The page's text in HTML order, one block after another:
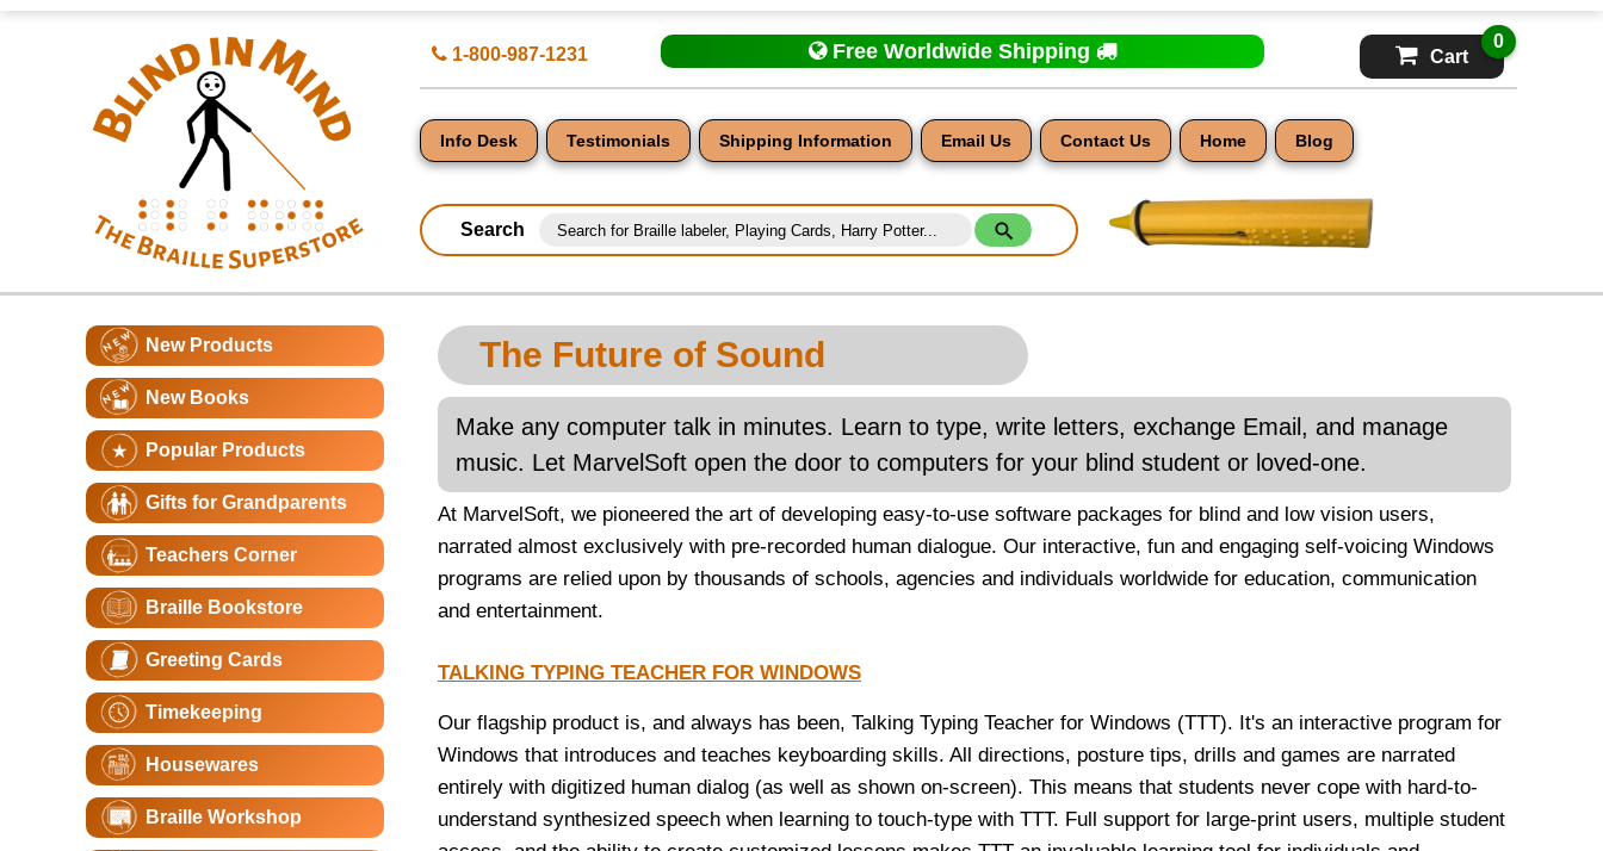
Page
Blind
in
1-800-987-1231 Free Worldwide Shipping Cart
0
Info Desk Testimonials Shipping Information Email Us Contact Us Home Blog
for
Search
Catagory
NavigationNew Products
New Books
Popular Products
Gifts for Grandparents
Teachers Corner
Braille Bookstore
Greeting Cards
Timekeeping
Housewares
Braille Workshop
Main
Page
Content
The Future of Sound
Make any computer talk in minutes. Learn to type, write letters, exchange Email, and manage
music. Let MarvelSoft open the door to computers for your blind student or loved-one.
At MarvelSoft, we pioneered the art of developing easy-to-use software packages for blind and low vision users,
narrated almost exclusively with pre-recorded human dialogue. Our interactive, fun and engaging self-voicing Windows
programs are relied upon by thousands of schools, agencies and individuals worldwide for education, communication
and entertainment.
TALKING TYPING TEACHER FOR WINDOWS
Our flagship product is, and always has been, Talking Typing Teacher for Windows (TTT). It's an interactive program for
Windows that introduces and teaches keyboarding skills. All directions, posture tips, drills and games are narrated
entirely with digitized human dialog (as well as shown on-screen). This means that students never cope with hard-to-
understand synthesized speech when learning to touch-type with TTT. Full support for large-print users, multiple student